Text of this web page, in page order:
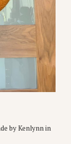
by Kenlynn in